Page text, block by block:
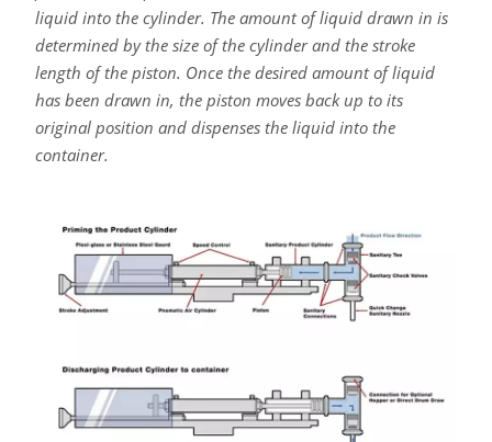
liquid into the cylinder. The amount of liquid drawn in is
determined by the size of the cylinder and the stroke
length of the piston. Once the desired amount of liquid
has been drawn in, the piston moves back up to its
original position and dispenses the liquid into the
container.